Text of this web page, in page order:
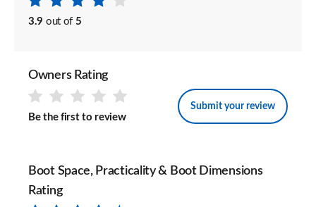
3.9 out of 5
Owners Rating
Be the first to review
Submit your review
Boot Space, Practicality & Boot Dimensions
Rating